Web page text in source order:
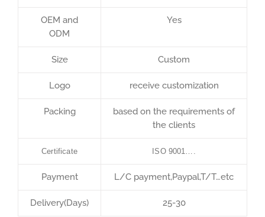
OEM and
ODM
Yes
Size Custom
Logo receive customization
Packing
based on the requirements of
the clients
Certificate ISO 9001….
Payment L/C payment,Paypal,T/T…etc
Delivery(Days) 25-30